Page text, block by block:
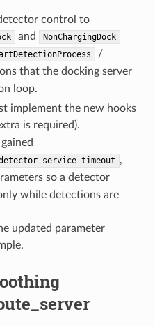
control to
and NonChargingDock
/
that the docking server
loop.
implement the new hooks
is required).
gained
,
so a detector
while detections are
updated parameter